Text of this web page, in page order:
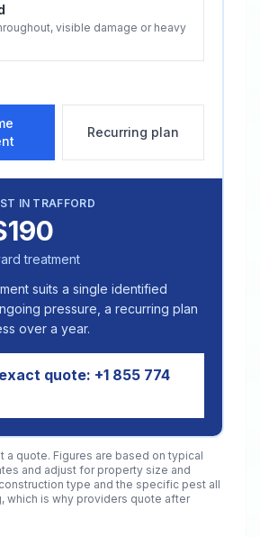
visible damage or heavy
Recurring plan
IN TRAFFORD
treatment
suits a single identified
pressure, a recurring plan
over a year.
quote: +1 855 774
a quote. Figures are based on typical
and adjust for property size and
type and the specific pest all
which is why providers quote after